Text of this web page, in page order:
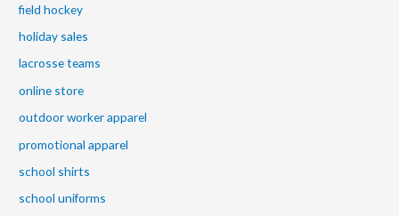
field hockey
holiday sales
lacrosse teams
online store
outdoor worker apparel
promotional apparel
school shirts
school uniforms